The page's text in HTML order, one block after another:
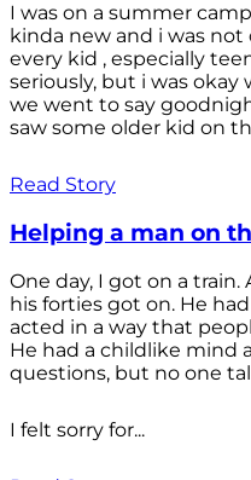
I was on a summer
kinda new and i was
every kid , especially
seriously, but i was
we went to say
saw some older kid on
Read Story
Helping a man on
One day, I got on a
his forties got on. He
acted in a way that
He had a childlike mind
questions, but no one
I felt sorry for...